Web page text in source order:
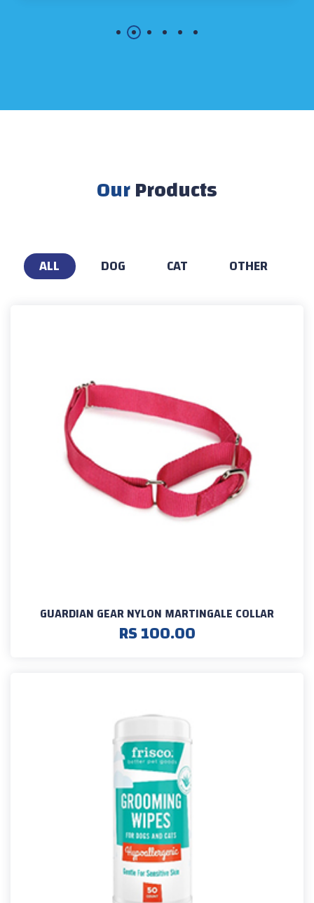
OurProducts
ALL DOG CAT OTHER
GUARDIAN GEAR NYLON MARTINGALE COLLAR
RS 100.00